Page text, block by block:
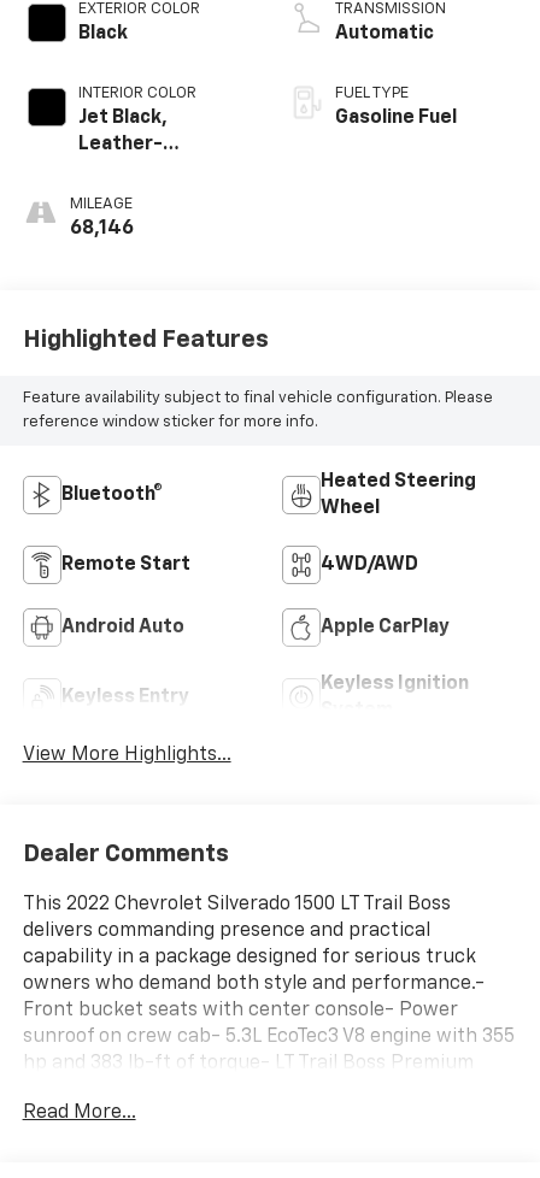
EXTERIOR COLOR
Black
INTERIOR COLOR
Jet Black,
Leather-
Outboard Seating
Positions
MILEAGE
68,146
TRANSMISSION
Automatic
FUEL TYPE
Gasoline Fuel
Highlighted Features
Feature availability subject to final vehicle configuration. Please
reference window sticker for more info.
Bluetooth®
Heated Steering
Wheel
Remote Start 4WD/AWD
Android Auto Apple CarPlay
Keyless Entry
Keyless Ignition
View More Highlights...
Dealer Comments
This 2022 Chevrolet Silverado 1500 LT Trail Boss
delivers commanding presence and practical
capability in a package designed for serious truck
owners who demand both style and performance.-
Front bucket seats with center console- Power
sunroof on crew cab- 5.3L EcoTec3 V8 engine with 355
hp and 383 lb-ft of torque- LT Trail Boss Premium
and black dual exhaust tips- Off-road assist steps-
Read More...